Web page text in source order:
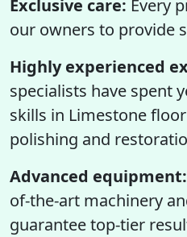
Exclusive care: Every
our owners to provide
Highly experienced
specialists have spent
skills in Limestone
polishing and
Advanced equipment:
of-the-art machinery
guarantee top-tier